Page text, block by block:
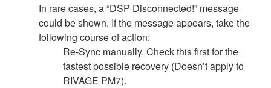
In rare cases, a “DSP Disconnected!” message
could be shown. If the message appears, take the
following course of action:
Re-Sync manually. Check this first for the
fastest possible recovery (Doesn’t apply to
RIVAGE PM7).